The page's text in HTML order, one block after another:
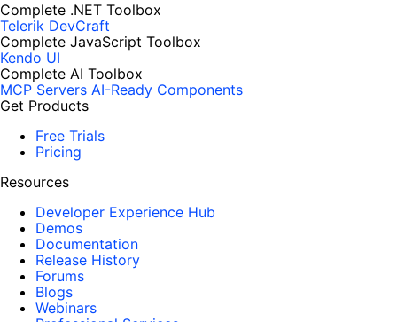
Complete .NET Toolbox
Telerik DevCraft
Complete JavaScript Toolbox
Kendo UI
Complete AI Toolbox
MCP Servers AI-Ready Components
Get Products
Free Trials
Pricing
Resources
Developer Experience Hub
Demos
Documentation
Release History
Forums
Blogs
Webinars